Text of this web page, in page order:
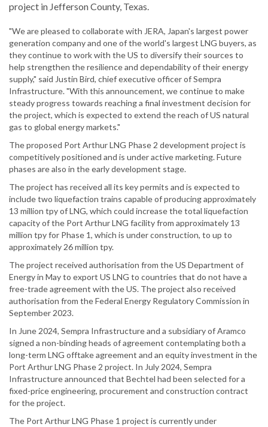
project in Jefferson County, Texas.
"We are pleased to collaborate with JERA, Japan's largest power
generation company and one of the world's largest LNG buyers, as
they continue to work with the US to diversify their sources to
help strengthen the resilience and dependability of their energy
supply," said Justin Bird, chief executive officer of Sempra
Infrastructure. "With this announcement, we continue to make
steady progress towards reaching a final investment decision for
the project, which is expected to extend the reach of US natural
gas to global energy markets."
The proposed Port Arthur LNG Phase 2 development project is
competitively positioned and is under active marketing. Future
phases are also in the early development stage.
The project has received all its key permits and is expected to
include two liquefaction trains capable of producing approximately
13 million tpy of LNG, which could increase the total liquefaction
capacity of the Port Arthur LNG facility from approximately 13
million tpy for Phase 1, which is under construction, to up to
approximately 26 million tpy.
The project received authorisation from the US Department of
Energy in May to export US LNG to countries that do not have a
free-trade agreement with the US. The project also received
authorisation from the Federal Energy Regulatory Commission in
September 2023.
In June 2024, Sempra Infrastructure and a subsidiary of Aramco
signed a non-binding heads of agreement contemplating both a
long-term LNG offtake agreement and an equity investment in the
Port Arthur LNG Phase 2 project. In July 2024, Sempra
Infrastructure announced that Bechtel had been selected for a
fixed-price engineering, procurement and construction contract
for the project.
The Port Arthur LNG Phase 1 project is currently under